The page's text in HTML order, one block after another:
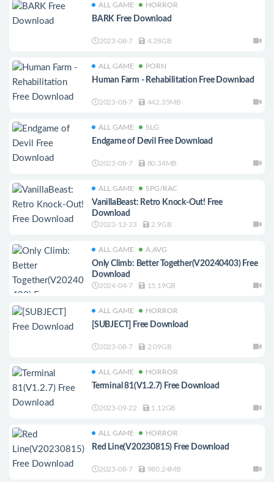
ALL GAME HORROR
BARK Free Download
2023-08-7 4.28GB
ALL GAME PORN
Human Farm - Rehabilitation Free Download
2023-08-7 442.35MB
ALL GAME SLG
Endgame of Devil Free Download
2023-08-7 80.34MB
ALL GAME SPG/RAC
VanillaBeast: Retro Knock-Out! Free
Download
2023-12-23 2.9GB
ALL GAME A.AVG
Only Climb: Better Together(V20240403) Free
Download
2024-04-7 15.19GB
ALL GAME HORROR
[SUBJECT] Free Download
2023-08-7 2.09GB
ALL GAME HORROR
Terminal 81(V1.2.7) Free Download
2023-09-22 1.12GB
ALL GAME HORROR
Red Line(V20230815) Free Download
2023-08-7 980.24MB